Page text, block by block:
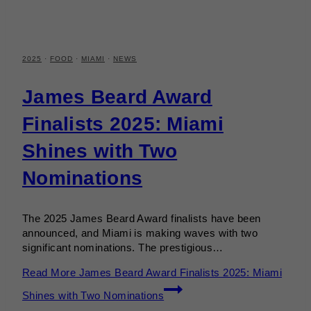
2025 · FOOD · MIAMI · NEWS
James Beard Award
Finalists 2025: Miami
Shines with Two
Nominations
The 2025 James Beard Award finalists have been
announced, and Miami is making waves with two
significant nominations. The prestigious…
Read More James Beard Award Finalists 2025: Miami
Shines with Two Nominations